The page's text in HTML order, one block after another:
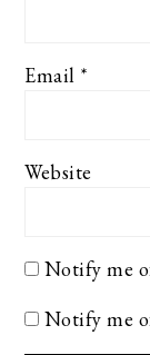
Email *
Website
Notify me
Notify me